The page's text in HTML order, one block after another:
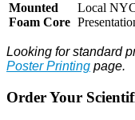
Mounted
Foam Core
Local
Looking for standard
Poster Printing page.
Order Your